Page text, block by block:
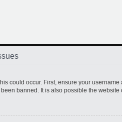
could occur. First, ensure your
banned. It is also possible the